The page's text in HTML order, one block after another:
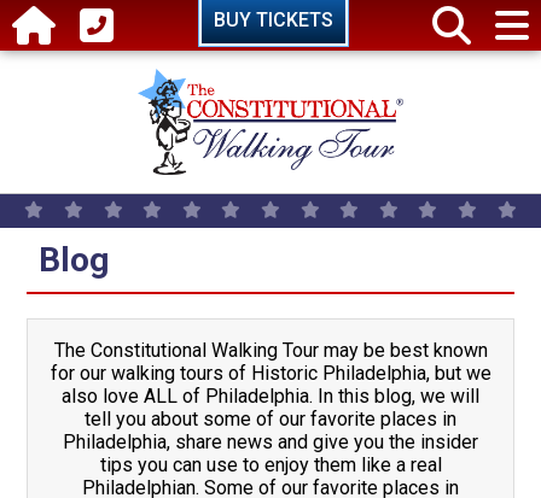
Skip to main content BUY TICKETS
Blog
The Constitutional Walking Tour may be best known
for our walking tours of Historic Philadelphia, but we
also love ALL of Philadelphia. In this blog, we will
tell you about some of our favorite places in
Philadelphia, share news and give you the insider
tips you can use to enjoy them like a real
Philadelphian. Some of our favorite places in